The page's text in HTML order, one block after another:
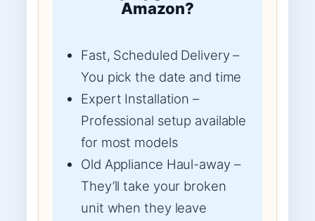
Amazon?
Fast, Scheduled Delivery –
You pick the date and time
Expert Installation –
Professional setup available
for most models
Old Appliance Haul-away –
They’ll take your broken
unit when they leave